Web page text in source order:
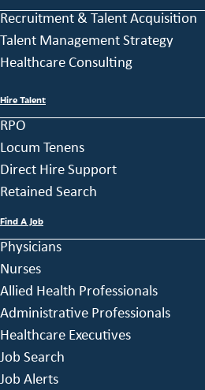
Recruitment & Talent Acquisition
Talent Management Strategy
Healthcare Consulting
Hire Talent
RPO
Locum Tenens
Direct Hire Support
Retained Search
Find A Job
Physicians
Nurses
Allied Health Professionals
Administrative Professionals
Healthcare Executives
Job Search
Job Alerts